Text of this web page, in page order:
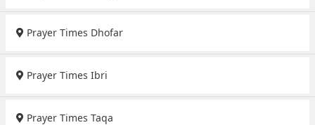
Prayer Times Dhofar
Prayer Times Ibri
Prayer Times Taqa